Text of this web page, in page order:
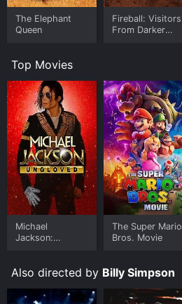
The Elephant
Queen
Fireball: Visitors
From Darker
Top Movies
Michael
Jackson:
The Super Mario
Bros. Movie
Also directed by Billy Simpson